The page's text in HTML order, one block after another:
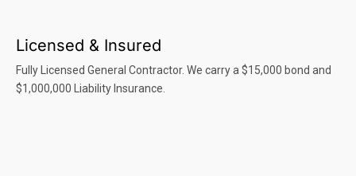
Licensed & Insured
Fully Licensed General Contractor. We carry a $15,000 bond and
$1,000,000 Liability Insurance.